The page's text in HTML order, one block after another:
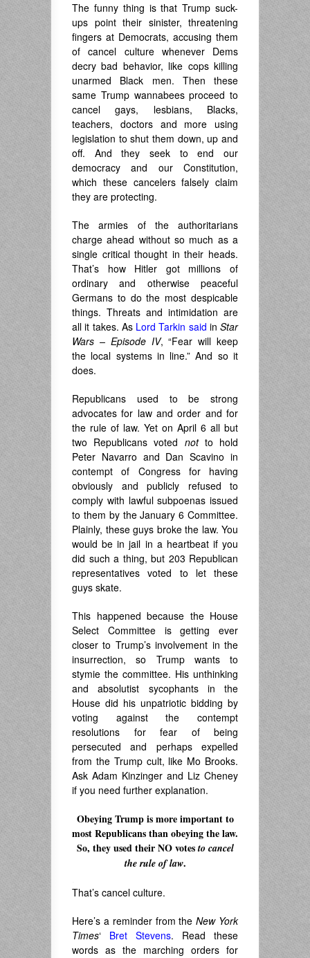
The funny thing is that Trump suck-
ups point their sinister, threatening
fingers at Democrats, accusing them
of cancel culture whenever Dems
decry bad behavior, like cops killing
unarmed Black men. Then these
same Trump wannabees proceed to
cancel gays, lesbians, Blacks,
teachers, doctors and more using
legislation to shut them down, up and
off. And they seek to end our
democracy and our Constitution,
which these cancelers falsely claim
they are protecting.
The armies of the authoritarians
charge ahead without so much as a
single critical thought in their heads.
That’s how Hitler got millions of
ordinary and otherwise peaceful
Germans to do the most despicable
things. Threats and intimidation are
all it takes. As Lord Tarkin said in Star
Wars – Episode IV, “Fear will keep
the local systems in line.” And so it
does.
Republicans used to be strong
advocates for law and order and for
the rule of law. Yet on April 6 all but
two Republicans voted notto hold
Peter Navarro and Dan Scavino in
contempt of Congress for having
obviously and publicly refused to
comply with lawful subpoenas issued
to them by the January 6 Committee.
Plainly, these guys broke the law. You
would be in jail in a heartbeat if you
did such a thing, but 203 Republican
representatives voted to let these
guys skate.
This happened because the House
Select Committee is getting ever
closer to Trump’s involvement in the
insurrection, so Trump wants to
stymie the committee. His unthinking
and absolutist sycophants in the
House did his unpatriotic bidding by
voting against the contempt
resolutions for fear of being
persecuted and perhaps expelled
from the Trump cult, like Mo Brooks.
Ask Adam Kinzinger and Liz Cheney
if you need further explanation.
Obeying Trump is more important to
most Republicans than obeying the law.
So, they used their NO votes to cancel
the rule of law.
That’s cancel culture.
Here’s a reminder from theNew York
Times‘ Bret Stevens. Read these
words as the marching orders for